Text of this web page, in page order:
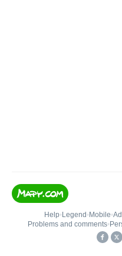
Help• Legend • Mobile•
Problems and comments•